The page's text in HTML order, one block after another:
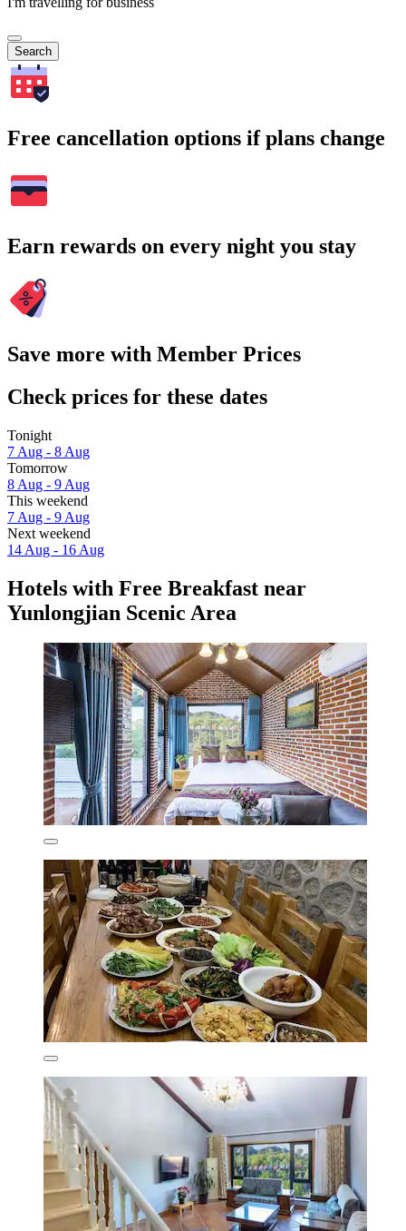
Search
Free cancellation options if plans change
Earn rewards on every night you stay
Save more with Member Prices
Check prices for these dates
Tonight
7 Aug - 8 Aug
Tomorrow
8 Aug - 9 Aug
This weekend
7 Aug - 9 Aug
Next weekend
14 Aug - 16 Aug
Hotels with Free Breakfast near
Yunlongjian Scenic Area